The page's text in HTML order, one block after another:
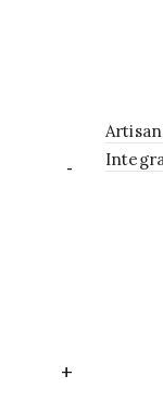
Artisan
-
+